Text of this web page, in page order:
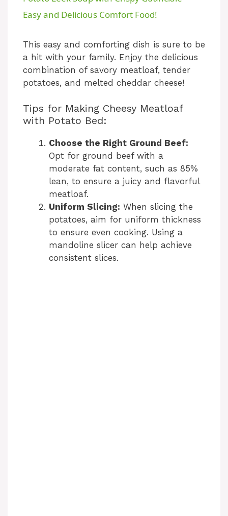
a
y
V
i
d
e
Easy and Delicious Comfort Food!
This easy and comforting dish is sure to be
a hit with your family. Enjoy the delicious
combination of savory meatloaf, tender
potatoes, and melted cheddar cheese!
Tips for Making Cheesy Meatloaf
with Potato Bed:
Choose the Right Ground Beef:
Opt for ground beef with a
moderate fat content, such as 85%
lean, to ensure a juicy and flavorful
meatloaf.
Uniform Slicing: When slicing the
potatoes, aim for uniform thickness
to ensure even cooking. Using a
mandoline slicer can help achieve
consistent slices.